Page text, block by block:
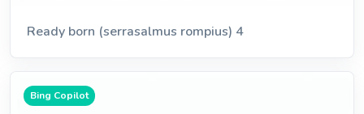
Ready born (serrasalmus rompius) 4
Bing Copilot